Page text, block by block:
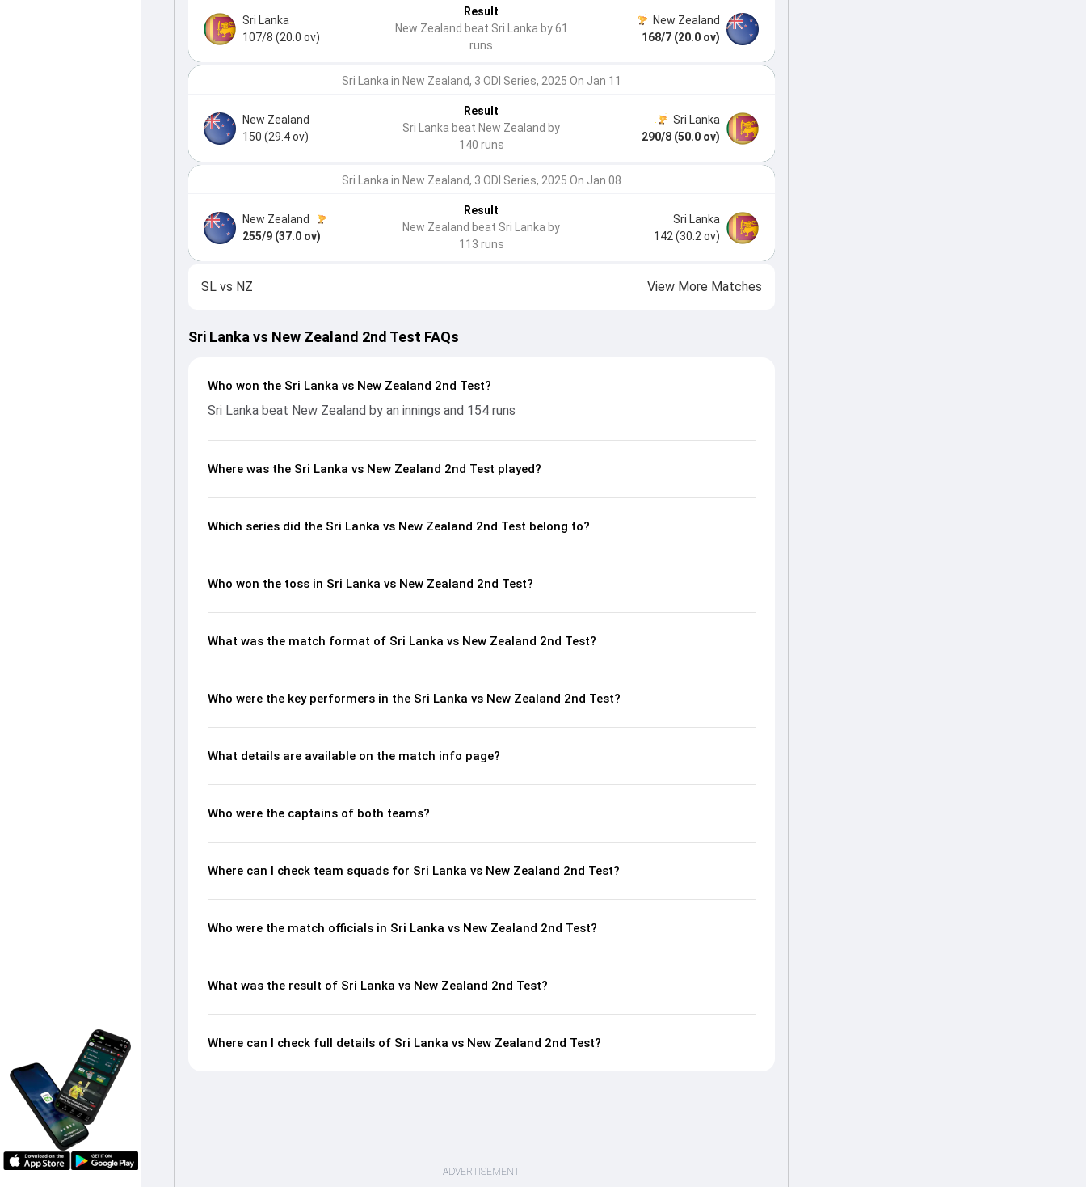
Sri Lanka
107/8 (20.0 ov)
Result
New Zealand beat Sri Lanka by 61
runs
New Zealand
168/7 (20.0 ov)
Sri Lanka in New Zealand, 3 ODI Series, 2025 On Jan 11
New Zealand
150 (29.4 ov)
Result
Sri Lanka beat New Zealand by
140 runs
Sri Lanka
290/8 (50.0 ov)
Sri Lanka in New Zealand, 3 ODI Series, 2025 On Jan 08
New Zealand
255/9 (37.0 ov)
Result
New Zealand beat Sri Lanka by
113 runs
Sri Lanka
142 (30.2 ov)
SLvs NZ View More Matches
Sri Lanka vs New Zealand 2nd Test FAQs
Who won the Sri Lanka vs New Zealand 2nd Test?
Sri Lanka beat New Zealand by an innings and 154 runs
Where was the Sri Lanka vs New Zealand 2nd Test played?
Which series did the Sri Lanka vs New Zealand 2nd Test belong to?
Who won the toss in Sri Lanka vs New Zealand 2nd Test?
What was the match format of Sri Lanka vs New Zealand 2nd Test?
Who were the key performers in the Sri Lanka vs New Zealand 2nd Test?
What details are available on the match info page?
Who were the captains of both teams?
Where can I check team squads for Sri Lanka vs New Zealand 2nd Test?
Who were the match officials in Sri Lanka vs New Zealand 2nd Test?
What was the result of Sri Lanka vs New Zealand 2nd Test?
Where can I check full details of Sri Lanka vs New Zealand 2nd Test?
ADVERTISEMENT